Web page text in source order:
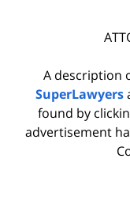
A description
SuperLawyers
found by
advertisement